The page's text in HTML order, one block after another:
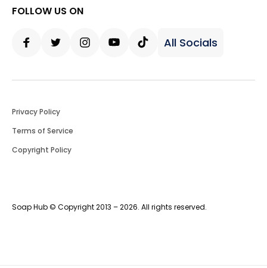
FOLLOW US ON
All Socials
Soap Hub © Copyright 2013 – 2026. All rights reserved.
Privacy Policy
Terms of Service
Copyright Policy